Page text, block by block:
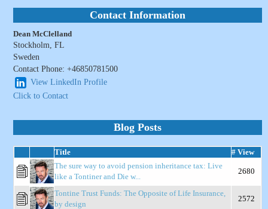
Contact Information
Dean McClelland
Stockholm, FL
Sweden
Contact Phone: +46850781500
View LinkedIn Profile
Click to Contact
Blog Posts
Title
# View
The sure way to avoid pension inheritance tax: Live
like a Tontiner and Die w...
2680
Tontine Trust Funds: The Opposite of Life Insurance,
by design
2572